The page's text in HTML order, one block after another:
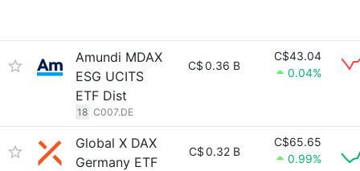
Amundi MDAX
ESG UCITS
ETF Dist
18 C007.DE
C$0.36 B
C$43.04
0.04%
Global X DAX
Germany ETF
C$0.32 B
C$65.65
0.99%